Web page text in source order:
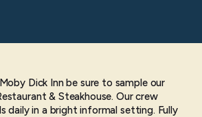
Dick Inn be sure to sample our
& Steakhouse. Our crew
daily in a bright informal setting. Fully